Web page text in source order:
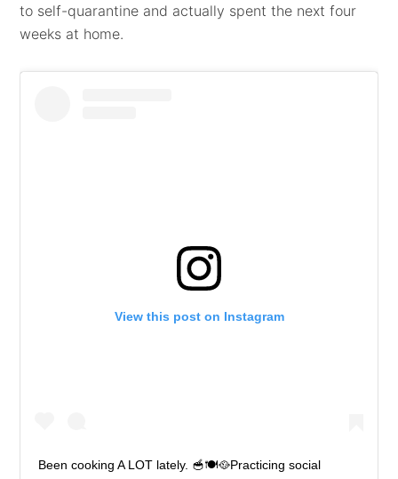
to self-quarantine and actually spent the next four
weeks at home.
View this post on Instagram
Been cooking A LOT lately. 🥣🍽🥘Practicing social